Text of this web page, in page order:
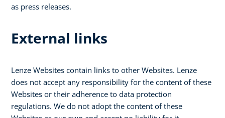
as press releases.
External links
Lenze Websites contain links to other Websites. Lenze
does not accept any responsibility for the content of these
Websites or their adherence to data protection
regulations. We do not adopt the content of these